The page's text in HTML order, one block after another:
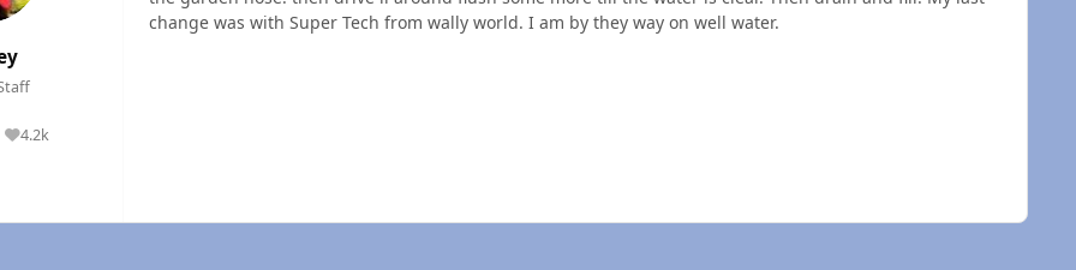
4.2k
Reputation
change was with Super Tech from wally world. I am by they way on well water.